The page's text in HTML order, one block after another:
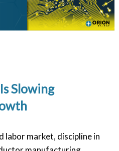
Slowing
labor market, discipline in